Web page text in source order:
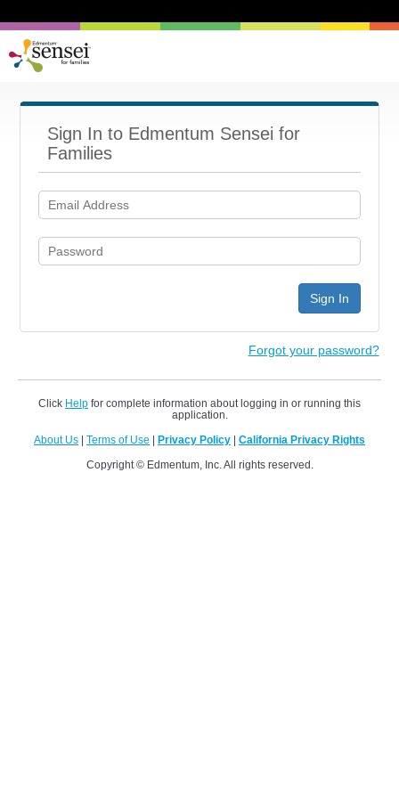
Sign In to Edmentum Sensei for
Families
Sign In
Forgot your password?
Click Help for complete information about logging in or running this
application.
About Us | Terms of Use | Privacy Policy | California Privacy Rights
Copyright © Edmentum, Inc. All rights reserved.